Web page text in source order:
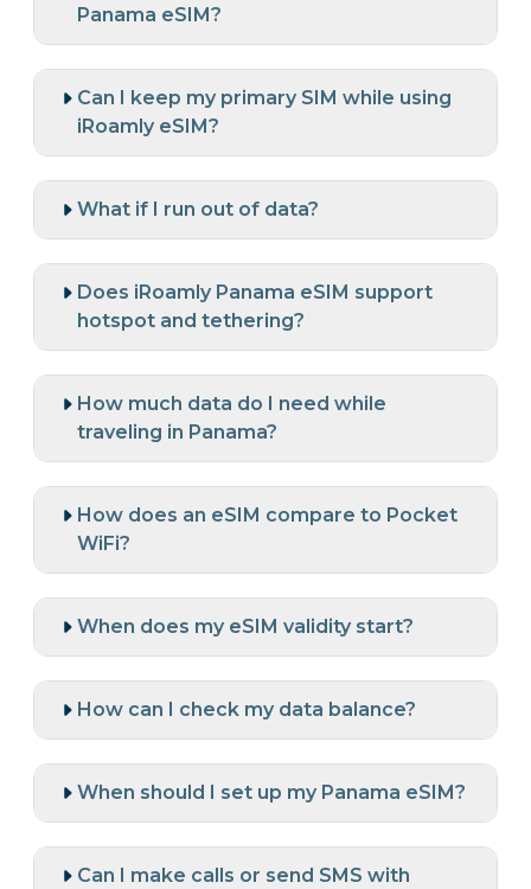
Panama eSIM?
Can I keep my primary SIM while using
iRoamly eSIM?
What if I run out of data?
Does iRoamly Panama eSIM support
hotspot and tethering?
How much data do I need while
traveling in Panama?
How does an eSIM compare to Pocket
WiFi?
When does my eSIM validity start?
How can I check my data balance?
When should I set up my Panama eSIM?
Can I make calls or send SMS with